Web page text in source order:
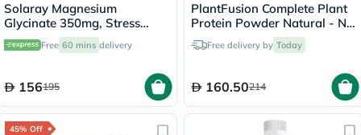
Solaray Magnesium
Glycinate 350mg, Stress
Support - 120 Capsules
Free 60 mins delivery
156195
PlantFusion Complete Plant
Protein Powder Natural - No
Stevia 1Lbs
Free delivery by Today
160.50214
45% Off